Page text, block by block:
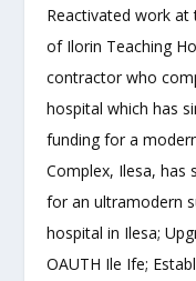
Reactivated work
of Ilorin Teaching
contractor who
hospital which has
funding for a
Complex, Ilesa, has
for an ultramodern
hospital in Ilesa;
OAUTH Ile Ife;